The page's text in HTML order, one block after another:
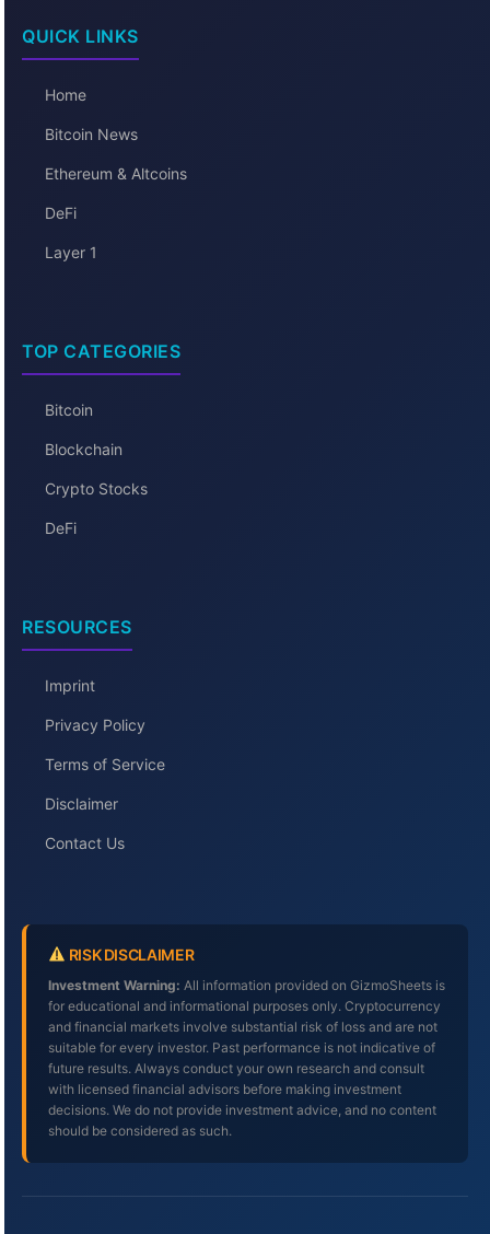
QUICK LINKS
Home
Bitcoin News
Ethereum & Altcoins
DeFi
Layer 1
TOP CATEGORIES
Bitcoin
Blockchain
Crypto Stocks
DeFi
RESOURCES
Imprint
Privacy Policy
Terms of Service
Disclaimer
Contact Us
RISK DISCLAIMER
Investment Warning: All information provided on GizmoSheets is
for educational and informational purposes only. Cryptocurrency
and financial markets involve substantial risk of loss and are not
suitable for every investor. Past performance is not indicative of
future results. Always conduct your own research and consult
with licensed financial advisors before making investment
decisions. We do not provide investment advice, and no content
should be considered as such.